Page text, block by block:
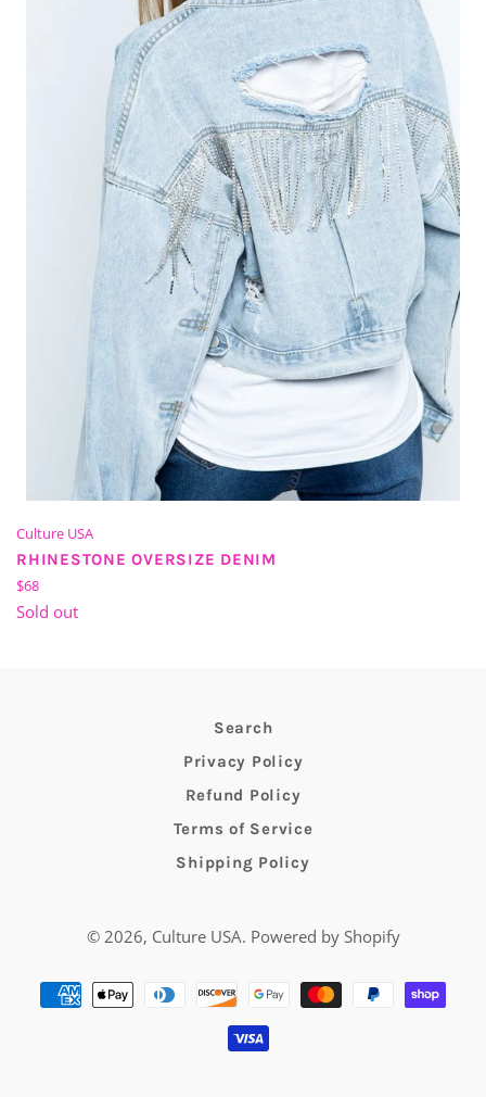
Culture USA
RHINESTONE OVERSIZE DENIM
Regular
price
$68
Sold out
Search
Privacy Policy
Refund Policy
Terms of Service
Shipping Policy
© 2026, Culture USA. Powered by Shopify
Payment
methods